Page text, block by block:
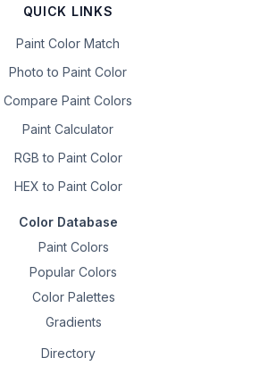
QUICK LINKS
Paint Color Match
Photo to Paint Color
Compare Paint Colors
Paint Calculator
RGB to Paint Color
HEX to Paint Color
Color Database
Paint Colors
Popular Colors
Color Palettes
Gradients
Directory